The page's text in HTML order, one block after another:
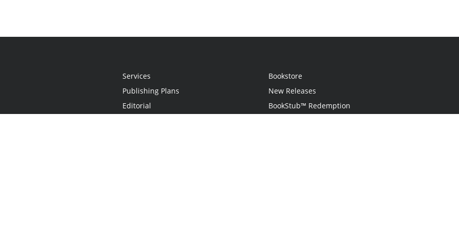
Services
Publishing Plans
Editorial
Bookstore
New Releases
BookStub™ Redemption